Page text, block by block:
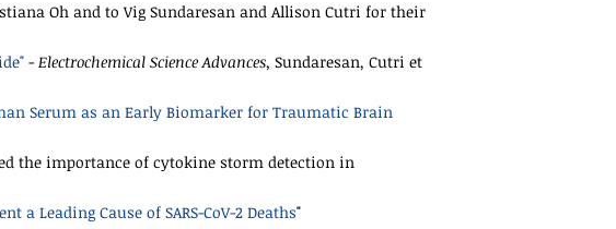
Oh and to Vig Sundaresan and Allison Cutri for their
- Electrochemical Science Advances, Sundaresan, Cutri et
Serum as an Early Biomarker for Traumatic Brain
the importance of cytokine storm detection in
Leading Cause of SARS-CoV-2 Deaths"